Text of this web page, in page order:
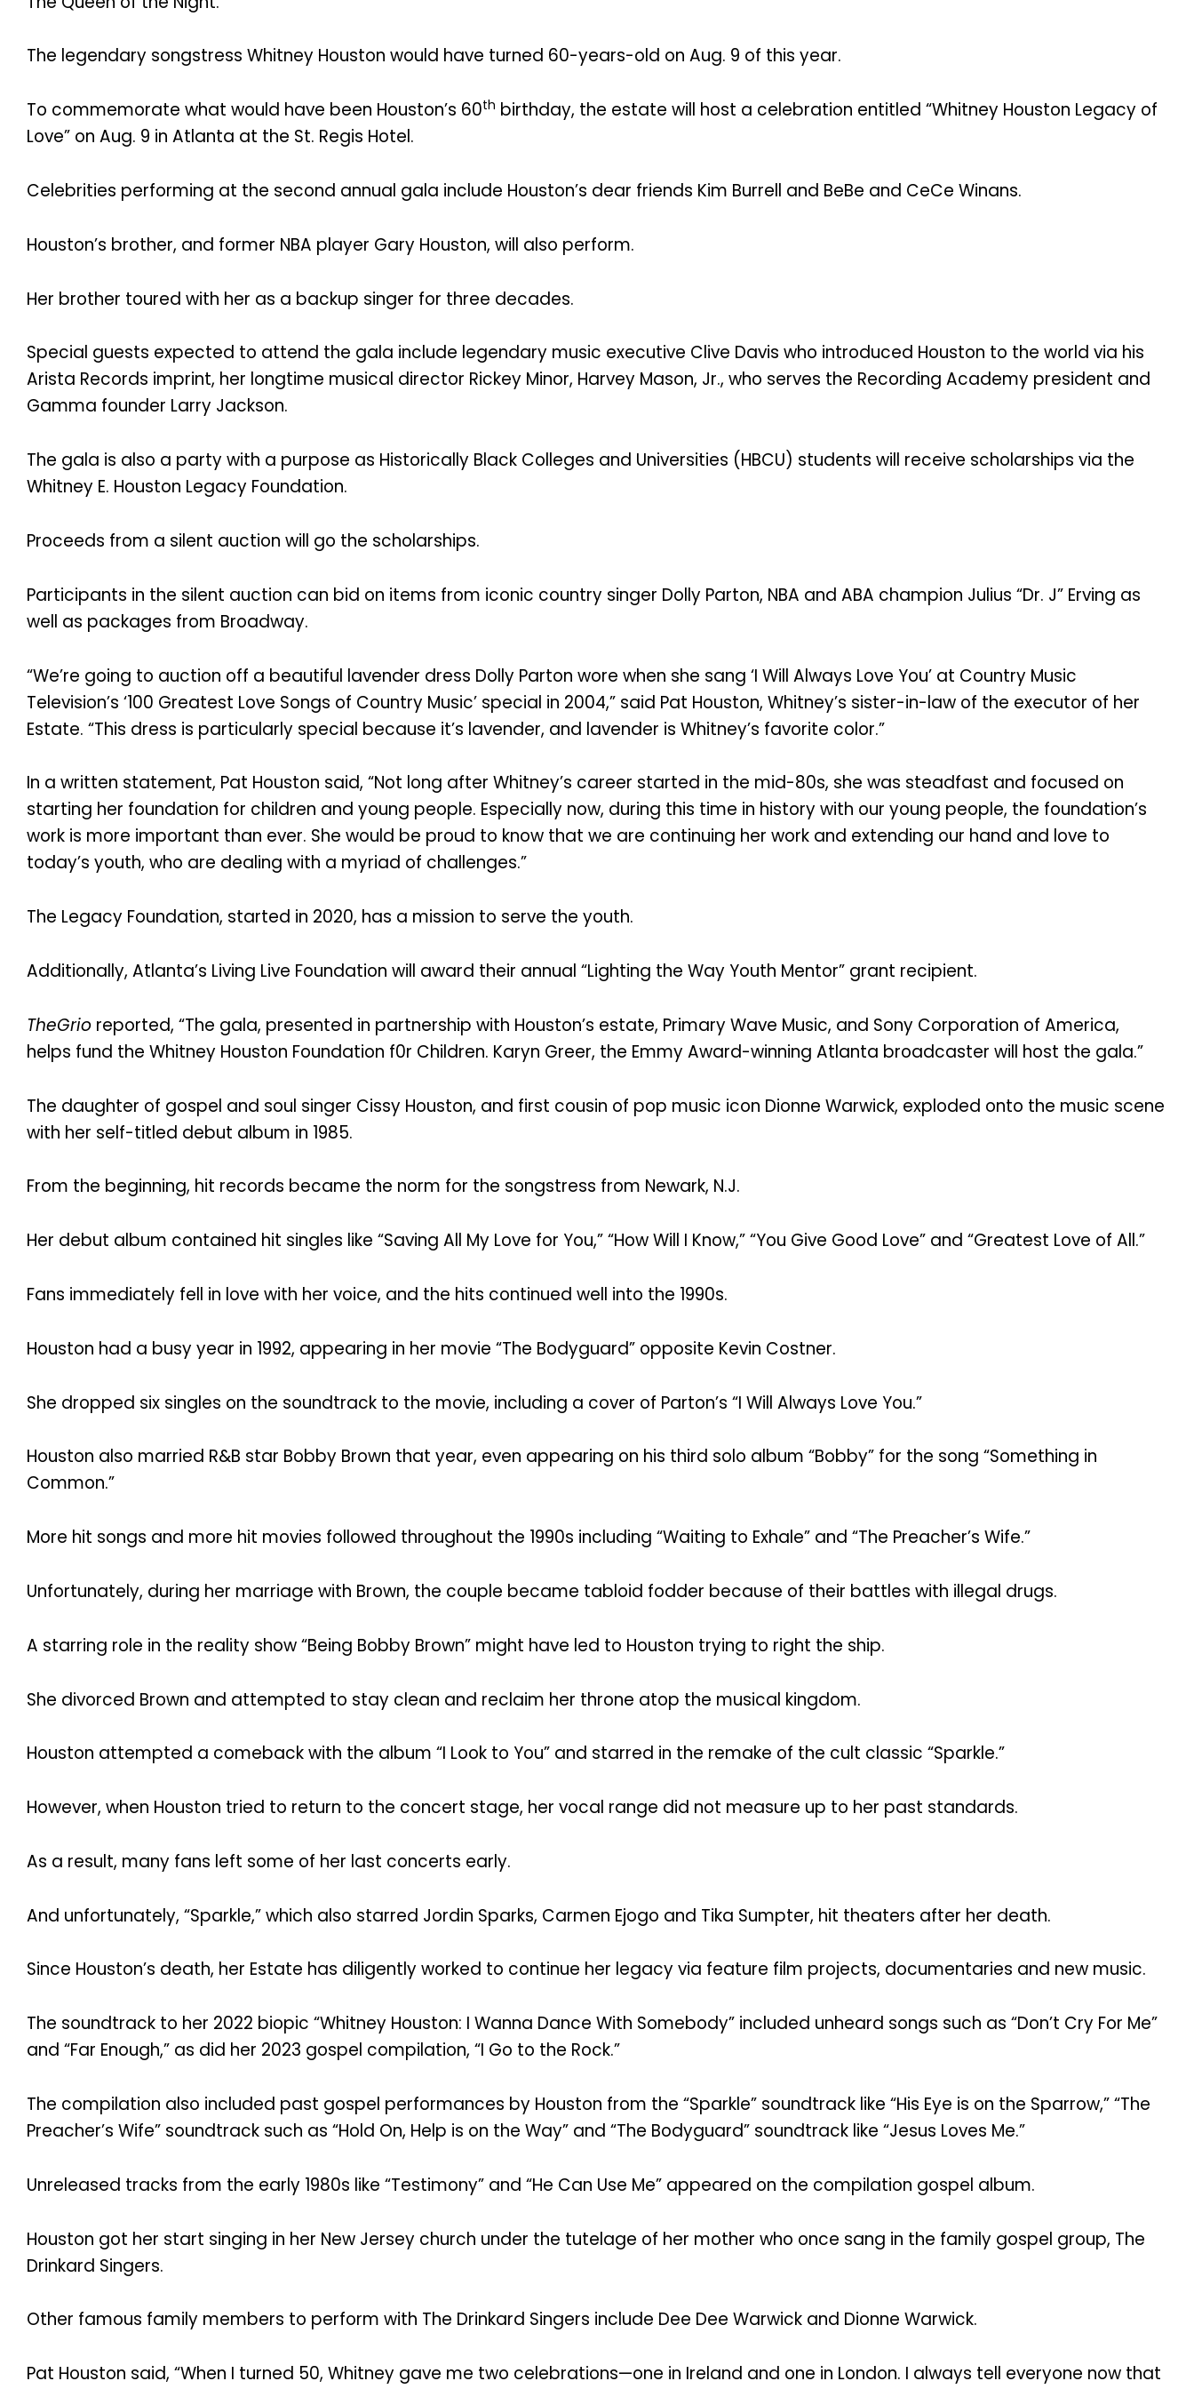
The legendary songstress Whitney Houston would have turned 60-years-old on Aug. 9 of this year.
To commemorate what would have been Houston’s 60th birthday, the estate will host a celebration entitled “Whitney Houston Legacy of
Love” on Aug. 9 in Atlanta at the St. Regis Hotel.
Celebrities performing at the second annual gala include Houston’s dear friends Kim Burrell and BeBe and CeCe Winans.
Houston’s brother, and former NBA player Gary Houston, will also perform.
Her brother toured with her as a backup singer for three decades.
Special guests expected to attend the gala include legendary music executive Clive Davis who introduced Houston to the world via his
Arista Records imprint, her longtime musical director Rickey Minor, Harvey Mason, Jr., who serves the Recording Academy president and
Gamma founder Larry Jackson.
The gala is also a party with a purpose as Historically Black Colleges and Universities (HBCU) students will receive scholarships via the
Whitney E. Houston Legacy Foundation.
Proceeds from a silent auction will go the scholarships.
Participants in the silent auction can bid on items from iconic country singer Dolly Parton, NBA and ABA champion Julius “Dr. J” Erving as
well as packages from Broadway.
“We’re going to auction off a beautiful lavender dress Dolly Parton wore when she sang ‘I Will Always Love You’ at Country Music
Television’s ‘100 Greatest Love Songs of Country Music’ special in 2004,” said Pat Houston, Whitney’s sister-in-law of the executor of her
Estate. “This dress is particularly special because it’s lavender, and lavender is Whitney’s favorite color.”
In a written statement, Pat Houston said, “Not long after Whitney’s career started in the mid-80s, she was steadfast and focused on
starting her foundation for children and young people. Especially now, during this time in history with our young people, the foundation’s
work is more important than ever. She would be proud to know that we are continuing her work and extending our hand and love to
today’s youth, who are dealing with a myriad of challenges.”
The Legacy Foundation, started in 2020, has a mission to serve the youth.
Additionally, Atlanta’s Living Live Foundation will award their annual “Lighting the Way Youth Mentor” grant recipient.
TheGrio reported, “The gala, presented in partnership with Houston’s estate, Primary Wave Music, and Sony Corporation of America,
helps fund the Whitney Houston Foundation f0r Children. Karyn Greer, the Emmy Award-winning Atlanta broadcaster will host the gala.”
The daughter of gospel and soul singer Cissy Houston, and first cousin of pop music icon Dionne Warwick, exploded onto the music scene
with her self-titled debut album in 1985.
From the beginning, hit records became the norm for the songstress from Newark, N.J.
Her debut album contained hit singles like “Saving All My Love for You,” “How Will I Know,” “You Give Good Love” and “Greatest Love of All.”
Fans immediately fell in love with her voice, and the hits continued well into the 1990s.
Houston had a busy year in 1992, appearing in her movie “The Bodyguard” opposite Kevin Costner.
She dropped six singles on the soundtrack to the movie, including a cover of Parton’s “I Will Always Love You.”
Houston also married R&B star Bobby Brown that year, even appearing on his third solo album “Bobby” for the song “Something in
Common.”
More hit songs and more hit movies followed throughout the 1990s including “Waiting to Exhale” and “The Preacher’s Wife.”
Unfortunately, during her marriage with Brown, the couple became tabloid fodder because of their battles with illegal drugs.
A starring role in the reality show “Being Bobby Brown” might have led to Houston trying to right the ship.
She divorced Brown and attempted to stay clean and reclaim her throne atop the musical kingdom.
Houston attempted a comeback with the album “I Look to You” and starred in the remake of the cult classic “Sparkle.”
However, when Houston tried to return to the concert stage, her vocal range did not measure up to her past standards.
As a result, many fans left some of her last concerts early.
And unfortunately, “Sparkle,” which also starred Jordin Sparks, Carmen Ejogo and Tika Sumpter, hit theaters after her death.
Since Houston’s death, her Estate has diligently worked to continue her legacy via feature film projects, documentaries and new music.
The soundtrack to her 2022 biopic “Whitney Houston: I Wanna Dance With Somebody” included unheard songs such as “Don’t Cry For Me”
and “Far Enough,” as did her 2023 gospel compilation, “I Go to the Rock.”
The compilation also included past gospel performances by Houston from the “Sparkle” soundtrack like “His Eye is on the Sparrow,” “The
Preacher’s Wife” soundtrack such as “Hold On, Help is on the Way” and “The Bodyguard” soundtrack like “Jesus Loves Me.”
Unreleased tracks from the early 1980s like “Testimony” and “He Can Use Me” appeared on the compilation gospel album.
Houston got her start singing in her New Jersey church under the tutelage of her mother who once sang in the family gospel group, The
Drinkard Singers.
Other famous family members to perform with The Drinkard Singers include Dee Dee Warwick and Dionne Warwick.
Pat Houston said, “When I turned 50, Whitney gave me two celebrations—one in Ireland and one in London. I always tell everyone now that